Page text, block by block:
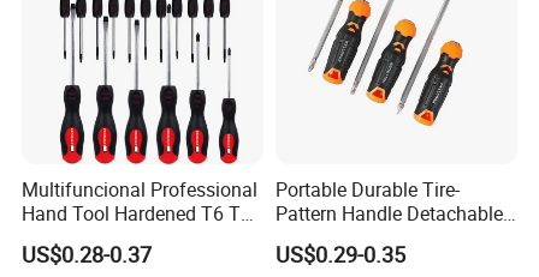
Multifuncional Professional
Hand Tool Hardened T6 T8
T9 T10 T15 T30 Torx
Pocket Hand Screwdriver
US$0.28-0.37
Portable Durable Tire-
Pattern Handle Detachable
Bit Screwdriver
US$0.29-0.35